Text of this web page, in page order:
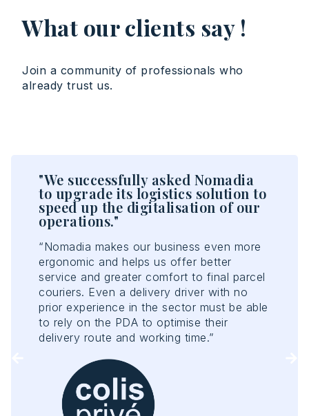
What our clients say !
Join a community of professionals who
already trust us.
"We successfully asked Nomadia
to upgrade its logistics solution to
speed up the digitalisation of our
operations."
“Nomadia makes our business even more
ergonomic and helps us offer better
service and greater comfort to final parcel
couriers. Even a delivery driver with no
prior experience in the sector must be able
to rely on the PDA to optimise their
delivery route and working time.”